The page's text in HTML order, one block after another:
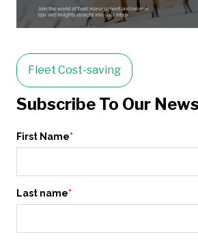
Fleet Cost-saving
Subscribe To Our
First Name*
Last name*